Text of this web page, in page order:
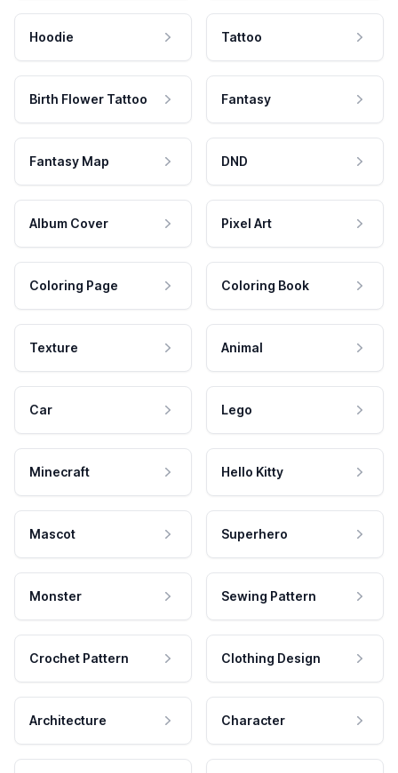
Hoodie Tattoo
Birth Flower Tattoo Fantasy
Fantasy Map DND
Album Cover Pixel Art
Coloring Page Coloring Book
Texture Animal
Car Lego
Minecraft Hello Kitty
Mascot Superhero
Monster Sewing Pattern
Crochet Pattern Clothing Design
Architecture Character